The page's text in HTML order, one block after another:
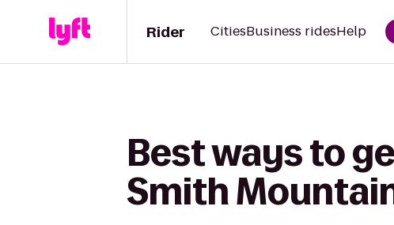
Rider CitiesBusiness ridesHelp
Best ways to
Smith